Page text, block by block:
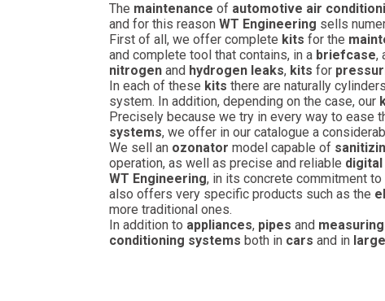
The maintenance of automotive air
and for this reasonWT Engineering sells
First of all, we offer complete kits for the
and complete tool that contains, in a briefcase,
nitrogen and hydrogen leaks, kits for
In each of these kits there are naturally
system. In addition, depending on the case, our
Precisely because we try in every way to ease
systems, we offer in our catalogue a
We sell an ozonator model capable of
operation, as well as precise and reliable
WT Engineering, in its concrete commitment
also offers very specific products such as the
more traditional ones.
In addition to appliances, pipes and
conditioning systemsboth in cars and in